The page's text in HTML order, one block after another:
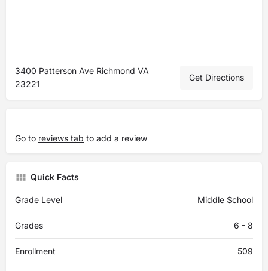
3400 Patterson Ave Richmond VA
23221
Get Directions
Go to reviews tab to add a review
Quick Facts
Grade Level Middle School
Grades 6 - 8
Enrollment 509